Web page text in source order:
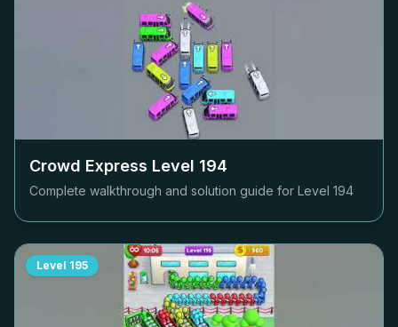
Crowd Express Level 194
Complete walkthrough and solution guide for Level 194
Level 195